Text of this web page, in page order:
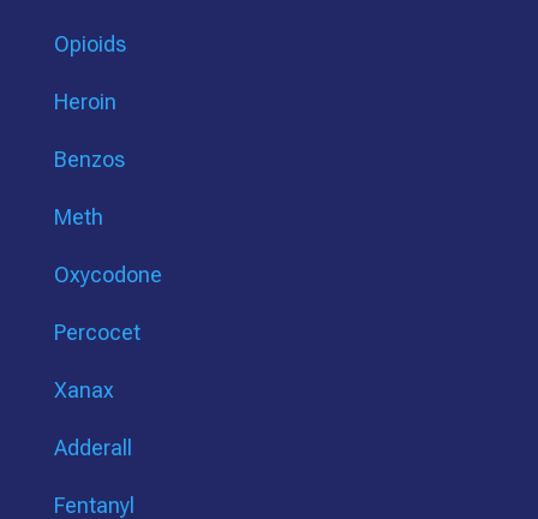
Opioids
Heroin
Benzos
Meth
Oxycodone
Percocet
Xanax
Adderall
Fentanyl